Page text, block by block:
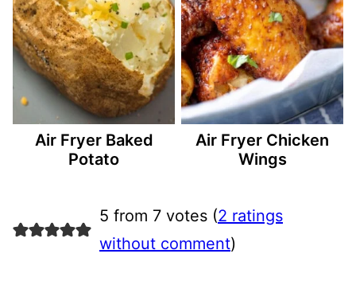
Air Fryer Baked
Potato
Air Fryer Chicken
Wings
5 from 7 votes (2 ratings
without comment)